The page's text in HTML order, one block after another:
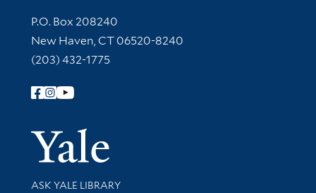
Contact Information
P.O. Box 208240
New Haven, CT 06520-8240
(203) 432-1775
Follow Yale Library
Yale
Library Services
ASK YALE LIBRARY